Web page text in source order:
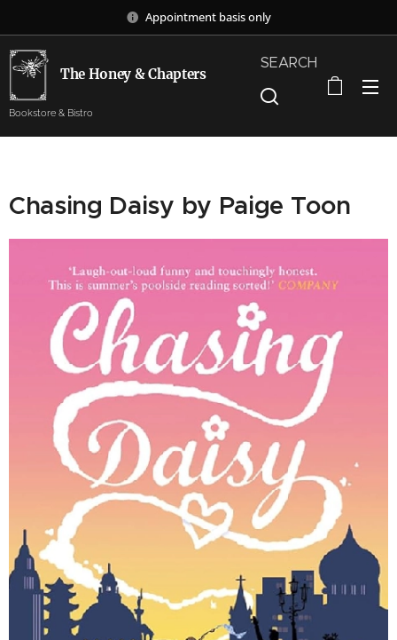
Appointment basis only
The Honey & Chapters
Bookstore & Bistro
SEARCH
Chasing Daisy by Paige Toon